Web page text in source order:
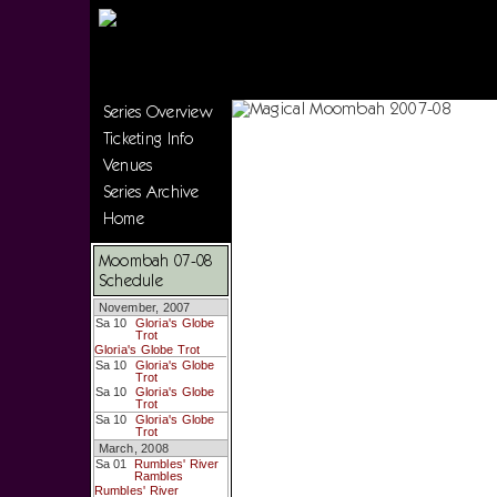
Series Overview
Ticketing Info
Venues
Series Archive
Home
Moombah 07-08
Schedule
November, 2007
Sa 10
Gloria's Globe
Trot
Gloria's Globe Trot
Sa 10
Gloria's Globe
Trot
Sa 10
Gloria's Globe
Trot
Sa 10
Gloria's Globe
Trot
March, 2008
Sa 01
Rumbles' River
Rambles
Rumbles' River